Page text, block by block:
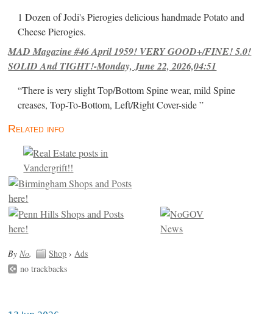
1 Dozen of Jodi's Pierogies delicious handmade Potato and
Cheese Pierogies.
MAD Magazine #46 April 1959! VERY GOOD+/FINE! 5.0!
SOLID And TIGHT!-Monday, June 22, 2026,04:51
“There is very slight Top/Bottom Spine wear, mild Spine
creases, Top-To-Bottom, Left/Right Cover-side ”
Related info
By No. Shop › Ads
no trackbacks